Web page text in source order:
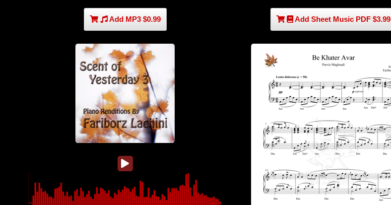
Add MP3 $0.99 Add Sheet Music PDF $3.99